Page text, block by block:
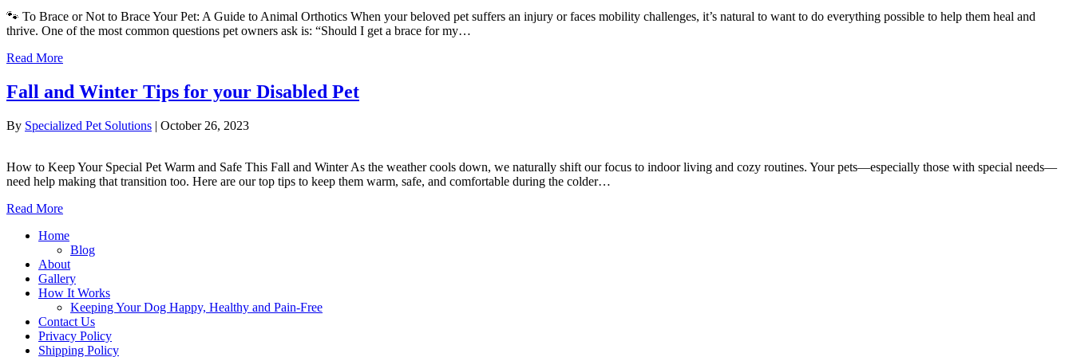
🐾 To Brace or Not to Brace Your Pet: A Guide to Animal Orthotics When your beloved pet suffers an injury or faces mobility challenges, it’s natural to want to do everything possible to help them heal and
thrive. One of the most common questions pet owners ask is: “Should I get a brace for my…
Read More
Fall and Winter Tips for your Disabled Pet
By Specialized Pet Solutions | October 26, 2023
How to Keep Your Special Pet Warm and Safe This Fall and Winter As the weather cools down, we naturally shift our focus to indoor living and cozy routines. Your pets—especially those with special needs—
need help making that transition too. Here are our top tips to keep them warm, safe, and comfortable during the colder…
Read More
Home
Blog
About
Gallery
How It Works
Keeping Your Dog Happy, Healthy and Pain-Free
Contact Us
Privacy Policy
Shipping Policy